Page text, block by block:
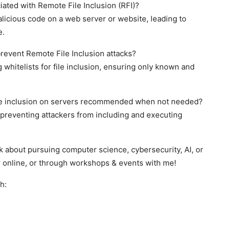
with Remote File Inclusion (RFI)?
code on a web server or website, leading to
Remote File Inclusion attacks?
whitelists for file inclusion, ensuring only known and
inclusion on servers recommended when not needed?
attackers from including and executing
about pursuing computer science, cybersecurity, AI, or
or through workshops & events with me!